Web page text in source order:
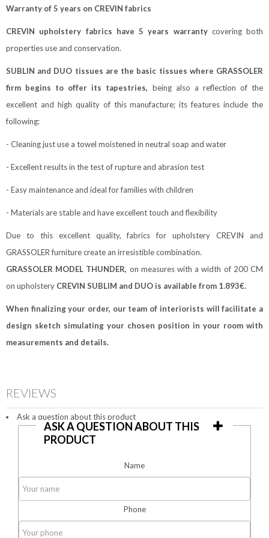
Warranty of 5 years on CREVIN fabrics
CREVIN upholstery fabrics have 5 years warrantycovering both
properties use and conservation.
SUBLIN and DUO tissues are the basic tissues where GRASSOLER
firm begins to offer its tapestries, being also a reflection of the
excellent and high quality of this manufacture; its features include the
following:
- Cleaning just use a towel moistened in neutral soap and water
- Excellent results in the test of rupture and abrasion test
- Easy maintenance and ideal for families with children
- Materials are stable and have excellent touch and flexibility
Due to this excellent quality, fabrics for upholstery CREVIN and
GRASSOLER furniture create an irresistible combination.
GRASSOLER MODEL THUNDER, on measures with a width of 200 CM
on upholstery CREVIN SUBLIM and DUO is available from 1.893€.
When finalizing your order, our team of interiorists will facilitate a
design sketch simulating your chosen position in your room with
measurements and details.
REVIEWS
Ask a question about this product
ASK A QUESTION ABOUT THIS
PRODUCT
Name
Phone